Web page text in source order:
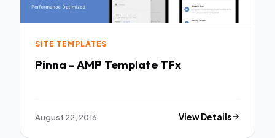
SITE TEMPLATES
Pinna - AMP Template TFx
August 22, 2016 View Details